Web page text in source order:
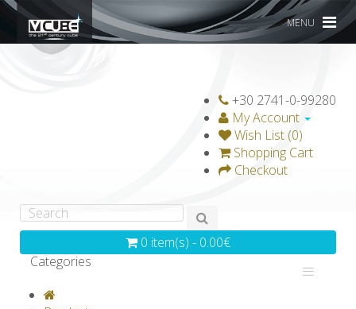
MENU
+30 2741-0-99280
My Account
Wish List (0)
Shopping Cart
Checkout
0 item(s) - 0.00€
Categories